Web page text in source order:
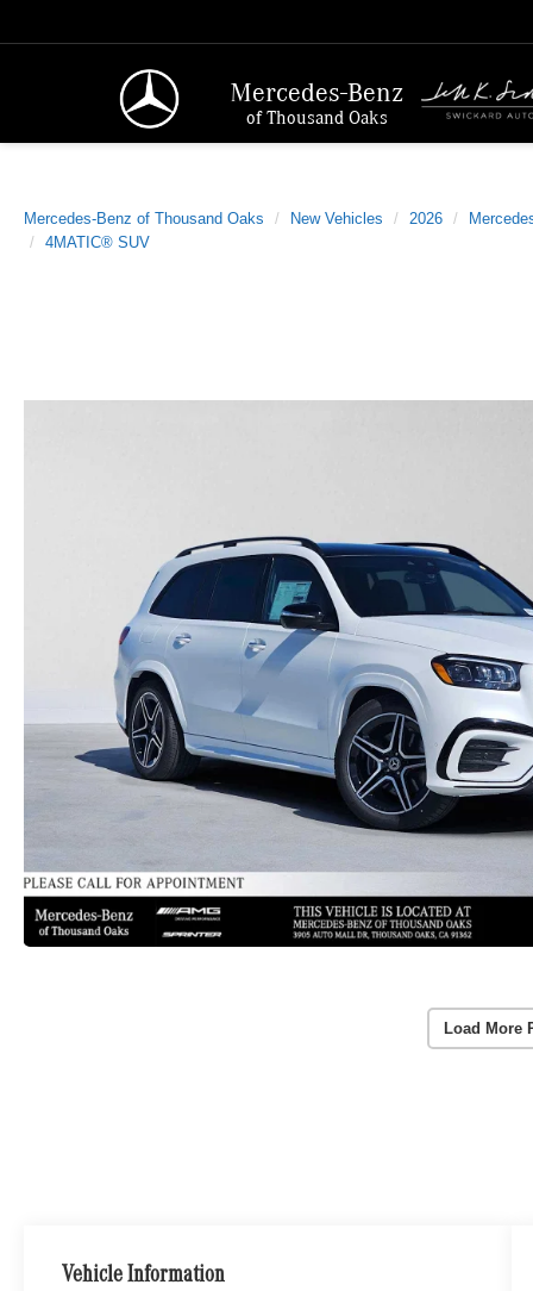
Mercedes-Benz
of Thousand Oaks
Mercedes-Benz of Thousand Oaks New Vehicles 2026
4MATIC® SUV
Load More
Vehicle Information